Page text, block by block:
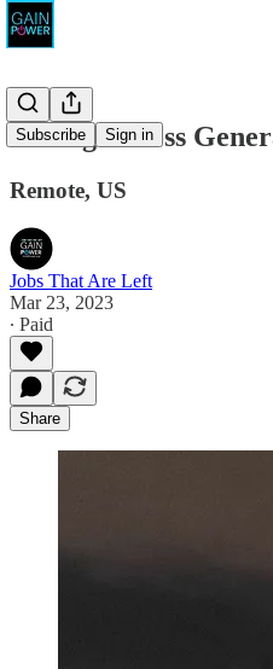
Subscribe Sign in
Caring Across
Remote, US
Jobs That Are Left
Mar 23, 2023
∙ Paid
Share